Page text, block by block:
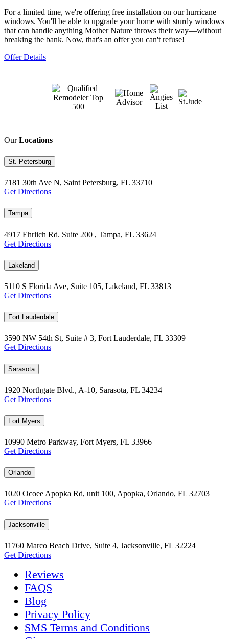
For a limited time, we're offering free installation on our hurricane
windows. You'll be able to upgrade your home with sturdy windows
that can handle anything Mother Nature throws their way—without
breaking the bank. Now, that's an offer you can't refuse!
Offer Details
OurLocations
St. Petersburg
7181 30th Ave N, Saint Petersburg, FL 33710
Get Directions
Tampa
4917 Ehrlich Rd. Suite 200 , Tampa, FL 33624
Get Directions
Lakeland
5110 S Florida Ave, Suite 105, Lakeland, FL 33813
Get Directions
Fort Lauderdale
3590 NW 54th St, Suite # 3, Fort Lauderdale, FL 33309
Get Directions
Sarasota
1920 Northgate Blvd., A-10, Sarasota, FL 34234
Get Directions
Fort Myers
10990 Metro Parkway, Fort Myers, FL 33966
Get Directions
Orlando
1020 Ocoee Apopka Rd, unit 100, Apopka, Orlando, FL 32703
Get Directions
Jacksonville
11760 Marco Beach Drive, Suite 4, Jacksonville, FL 32224
Get Directions
Reviews
FAQS
Blog
Privacy Policy
SMS Terms and Conditions